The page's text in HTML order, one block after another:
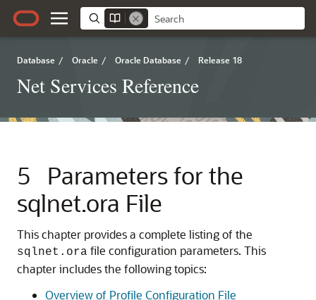
Database / Oracle / Oracle Database / Release 18
Net Services Reference
5
Parameters for the
sqlnet.ora File
This chapter provides a complete listing of the
sqlnet.ora file configuration parameters. This
chapter includes the following topics:
Overview of Profile Configuration File